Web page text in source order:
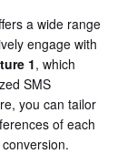
a wide range
engage with
1, which
SMS
you can tailor
of each